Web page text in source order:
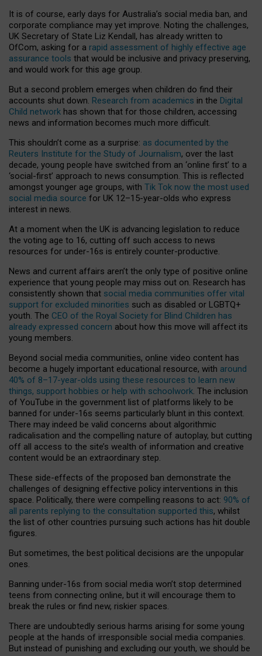
It is of course, early days for Australia’s social media ban, and
corporate compliance may yet improve. Noting the challenges,
UK Secretary of State Liz Kendall, has already written to
OfCom, asking for a rapid assessment of highly effective age
assurance tools that would be inclusive and privacy preserving,
and would work for this age group.
But a second problem emerges when children do find their
accounts shut down. Research from academics in the Digital
Child network has shown that for those children, accessing
news and information becomes much more difficult.
This shouldn’t come as a surprise: as documented by the
Reuters Institute for the Study of Journalism, over the last
decade, young people have switched from an ‘online first’ to a
‘social-first’ approach to news consumption. This is reflected
amongst younger age groups, with Tik Tok now the most used
social media source for UK 12–15-year-olds who express
interest in news.
At a moment when the UK is advancing legislation to reduce
the voting age to 16, cutting off such access to news
resources for under-16s is entirely counter-productive.
News and current affairs aren’t the only type of positive online
experience that young people may miss out on. Research has
consistently shown that social media communities offer vital
support for excluded minorities such as disabled or LGBTQ+
youth. The CEO of the Royal Society for Blind Children has
already expressed concern about how this move will affect its
young members.
Beyond social media communities, online video content has
become a hugely important educational resource, with around
40% of 8–17-year-olds using these resources to learn new
things, support hobbies or help with schoolwork. The inclusion
of YouTube in the government list of platforms likely to be
banned for under-16s seems particularly blunt in this context.
There may indeed be valid concerns about algorithmic
radicalisation and the compelling nature of autoplay, but cutting
off all access to the site’s wealth of information and creative
content would be an extraordinary step.
These side-effects of the proposed ban demonstrate the
challenges of designing effective policy interventions in this
space. Politically, there were compelling reasons to act: 90% of
all parents replying to the consultation supported this, whilst
the list of other countries pursuing such actions has hit double
figures.
But sometimes, the best political decisions are the unpopular
ones.
Banning under-16s from social media won’t stop determined
teens from connecting online, but it will encourage them to
break the rules or find new, riskier spaces.
There are undoubtedly serious harms arising for some young
people at the hands of irresponsible social media companies.
But instead of punishing and excluding our youth, we should be